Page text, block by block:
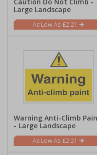
Large Landscape
£2.21
Warning Anti-Climb
- Large Landscape
£2.21